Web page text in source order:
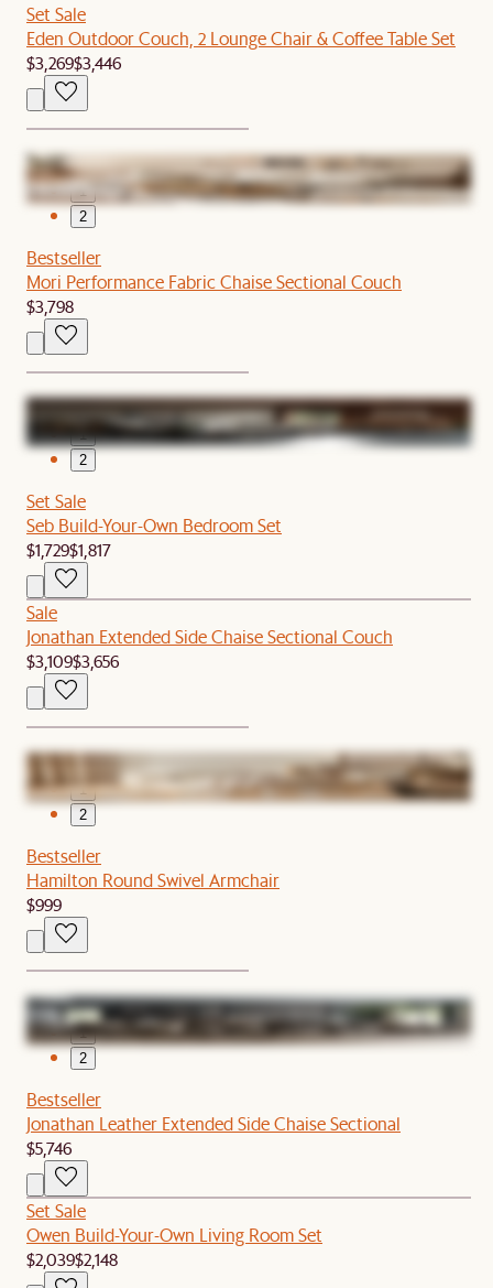
Set Sale
Eden Outdoor Couch, 2 Lounge Chair & Coffee Table Set
$3,269$3,446
1
2
Bestseller
Mori Performance Fabric Chaise Sectional Couch
$3,798
1
2
Set Sale
Seb Build-Your-Own Bedroom Set
$1,729$1,817
Sale
Jonathan Extended Side Chaise Sectional Couch
$3,109$3,656
1
2
Bestseller
Hamilton Round Swivel Armchair
$999
1
2
Bestseller
Jonathan Leather Extended Side Chaise Sectional
$5,746
Set Sale
Owen Build-Your-Own Living Room Set
$2,039$2,148